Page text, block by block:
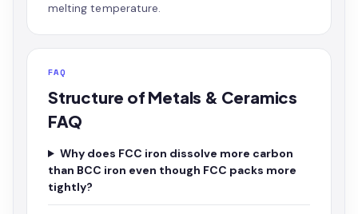
melting temperature.
FAQ
Structure of Metals & Ceramics
FAQ
Why does FCC iron dissolve more carbon
than BCC iron even though FCC packs more
tightly?